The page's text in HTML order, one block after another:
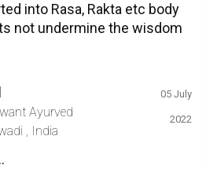
into Rasa, Rakta etc body
not undermine the wisdom
Ayurved
, India
05 July
2022